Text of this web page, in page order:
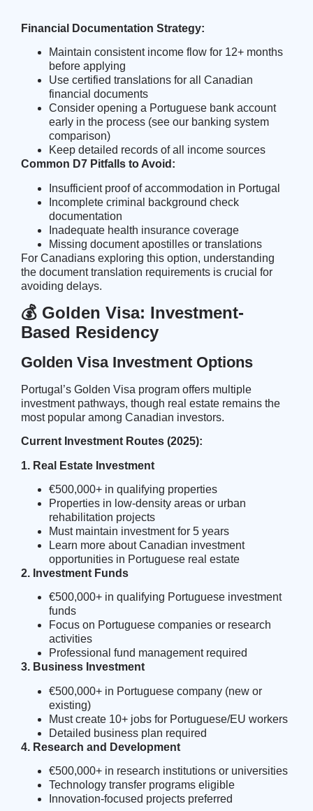
Financial Documentation Strategy:
Maintain consistent income flow for 12+ months
before applying
Use certified translations for all Canadian
financial documents
Consider opening a Portuguese bank account
early in the process (see our banking system
comparison)
Keep detailed records of all income sources
Common D7 Pitfalls to Avoid:
Insufficient proof of accommodation in Portugal
Incomplete criminal background check
documentation
Inadequate health insurance coverage
Missing document apostilles or translations
For Canadians exploring this option, understanding
the document translation requirements is crucial for
avoiding delays.
💰 Golden Visa: Investment-
Based Residency
Golden Visa Investment Options
Portugal’s Golden Visa program offers multiple
investment pathways, though real estate remains the
most popular among Canadian investors.
Current Investment Routes (2025):
1. Real Estate Investment
€500,000+ in qualifying properties
Properties in low-density areas or urban
rehabilitation projects
Must maintain investment for 5 years
Learn more aboutCanadian investment
opportunities in Portuguese real estate
2. Investment Funds
€500,000+ in qualifying Portuguese investment
funds
Focus on Portuguese companies or research
activities
Professional fund management required
3. Business Investment
€500,000+ in Portuguese company (new or
existing)
Must create 10+ jobs for Portuguese/EU workers
Detailed business plan required
4. Research and Development
€500,000+ in research institutions or universities
Technology transfer programs eligible
Innovation-focused projects preferred